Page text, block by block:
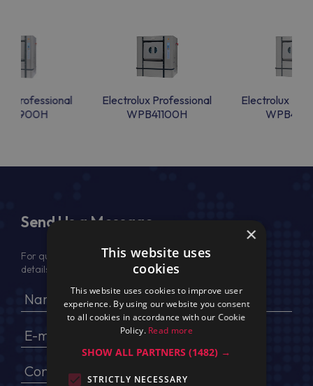
Professional
Electrolux Professional
WPB41100H
Electrolux
Send Us a Message
For quotation, please provide your full name, company
details, VAT No (for EU) and delivery address
×
This website uses
cookies
This website uses cookies to improve user
experience. By using our website you consent
to all cookies in accordance with our Cookie
Policy. Read more
SHOW ALL PARTNERS(1482) →
STRICTLY NECESSARY